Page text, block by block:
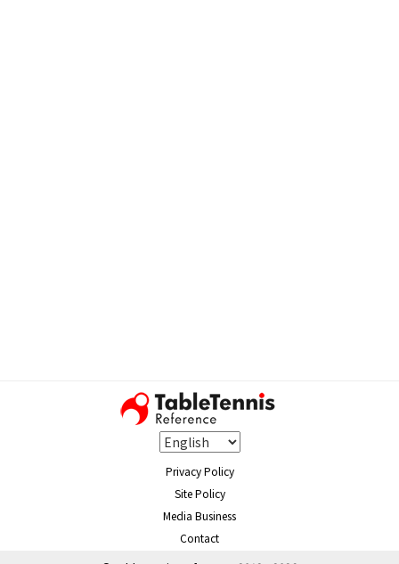
Privacy Policy
Site Policy
Media Business
Contact